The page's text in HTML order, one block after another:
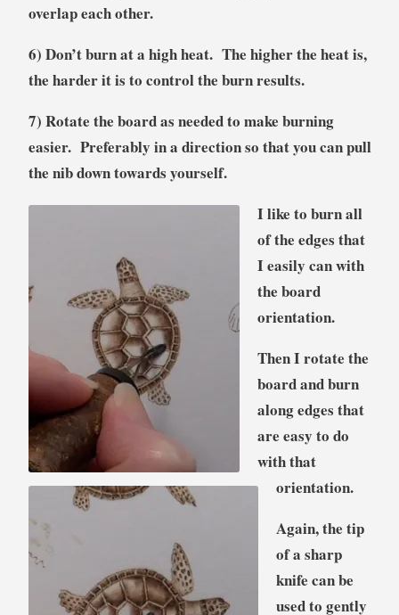
overlap each other.
6) Don’t burn at a high heat. The higher the heat is,
the harder it is to control the burn results.
7) Rotate the board as needed to make burning
easier. Preferably in a direction so that you can pull
the nib down towards yourself.
I like to burn all
of the edges that
I easily can with
the board
orientation.
Then I rotate the
board and burn
along edges that
are easy to do
with that
orientation.
Again, the tip
of a sharp
knife can be
used to gently